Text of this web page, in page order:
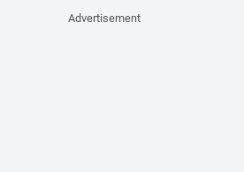
Advertisement